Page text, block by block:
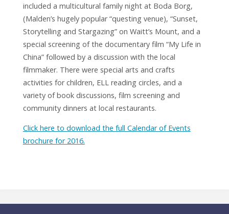
Cosmic by Frank Cottrell Boyce (Grades 6–8)
included a multicultural family night at Boda Borg,
(Malden’s hugely popular “questing venue), “Sunset,
Storytelling and Stargazing” on Waitt’s Mount, and a
special screening of the documentary film “My Life in
China” followed by a discussion with the local
filmmaker. There were special arts and crafts
activities for children, ELL reading circles, and a
variety of book discussions, film screening and
community dinners at local restaurants.
Click here to download the full Calendar of Events
brochure for 2016.